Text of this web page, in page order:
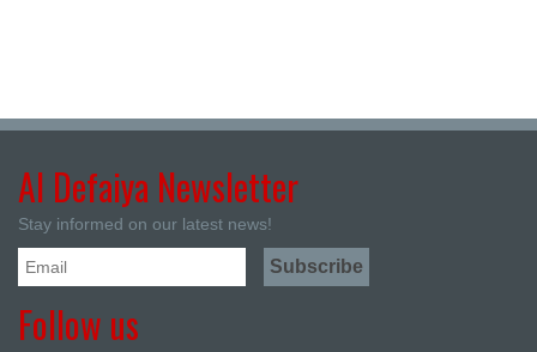
Al Defaiya Newsletter
Stay informed on our latest news!
Follow us